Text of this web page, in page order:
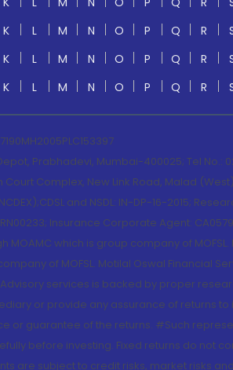
K L M N O P Q R
K L M N O P Q R
K L M N O P Q R
Prabhadevi, Mumbai-400025; Tel No.:
Complex, New Link Road, Malad
and NSDL: IN-DP-16-2015;
Insurance Corporate Agent:
MOAMC which is group company of
of MOFSL. Motilal Oswal Financial
services is backed by proper
or provide any assurance of returns to
or guarantee of the returns. #Such
before investing. Fixed returns do not
are subject to credit risks, market risks